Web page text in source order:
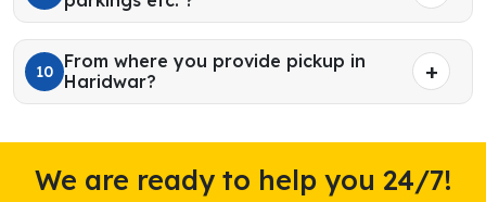
10
From where you provide pickup in
Haridwar?
We are ready to help you 24/7!